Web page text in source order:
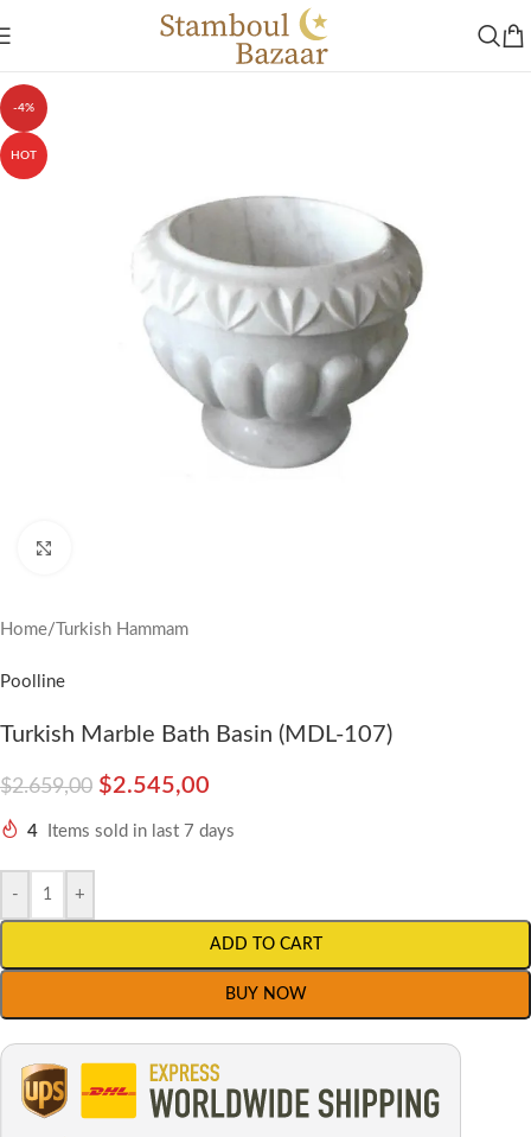
-4%
HOT
Home/ Turkish Hammam
Poolline
Turkish Marble Bath Basin (MDL-107)
$2.659,00 $2.545,00
4 Items sold in last 7 days
- +
ADD TO CART
BUY NOW